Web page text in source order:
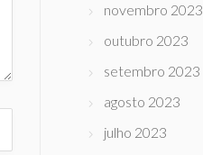
novembro 2023
outubro 2023
setembro 2023
agosto 2023
julho 2023